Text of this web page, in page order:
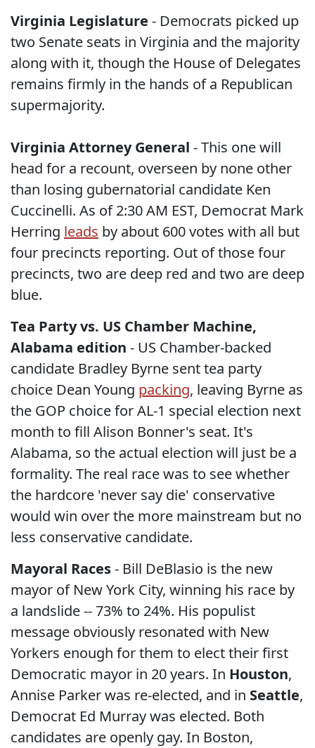
Virginia Legislature - Democrats picked up
two Senate seats in Virginia and the majority
along with it, though the House of Delegates
remains firmly in the hands of a Republican
supermajority.
Virginia Attorney General - This one will
head for a recount, overseen by none other
than losing gubernatorial candidate Ken
Cuccinelli. As of 2:30 AM EST, Democrat Mark
Herring leads by about 600 votes with all but
four precincts reporting. Out of those four
precincts, two are deep red and two are deep
blue.
Tea Party vs. US Chamber Machine,
Alabama edition - US Chamber-backed
candidate Bradley Byrne sent tea party
choice Dean Young packing, leaving Byrne as
the GOP choice for AL-1 special election next
month to fill Alison Bonner's seat. It's
Alabama, so the actual election will just be a
formality. The real race was to see whether
the hardcore 'never say die' conservative
would win over the more mainstream but no
less conservative candidate.
Mayoral Races- Bill DeBlasio is the new
mayor of New York City, winning his race by
a landslide -- 73% to 24%. His populist
message obviously resonated with New
Yorkers enough for them to elect their first
Democratic mayor in 20 years. In Houston,
Annise Parker was re-elected, and in Seattle,
Democrat Ed Murray was elected. Both
candidates are openly gay. In Boston,